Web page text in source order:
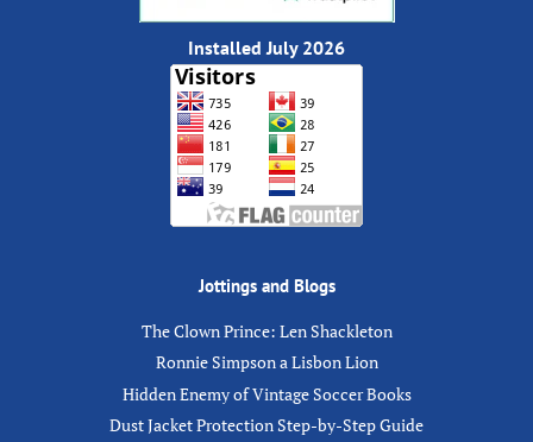
Installed July 2026
Jottings and Blogs
The Clown Prince: Len Shackleton
Ronnie Simpson a Lisbon Lion
Hidden Enemy of Vintage Soccer Books
Dust Jacket Protection Step-by-Step Guide